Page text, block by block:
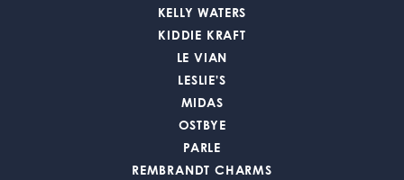
KELLY WATERS
KIDDIE KRAFT
LE VIAN
LESLIE'S
MIDAS
OSTBYE
PARLE
REMBRANDT CHARMS